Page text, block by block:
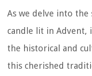
As we delve into
candle lit in Advent,
the historical and
this cherished